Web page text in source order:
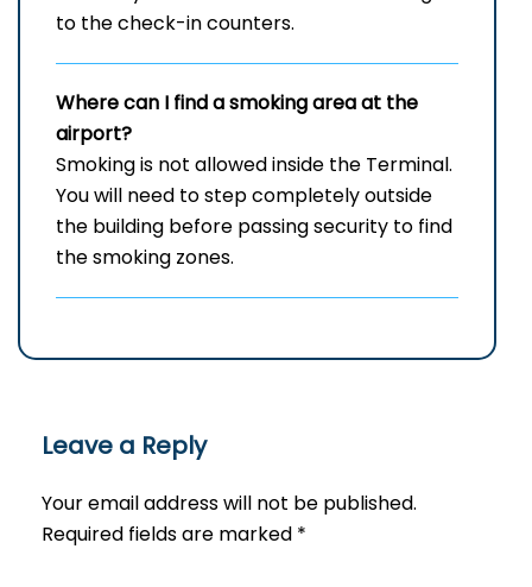
to the check-in counters.
Where can I find a smoking area at the
airport?
Smoking is not allowed inside the Terminal.
You will need to step completely outside
the building before passing security to find
the smoking zones.
Leave a Reply
Your email address will not be published.
Required fields are marked *